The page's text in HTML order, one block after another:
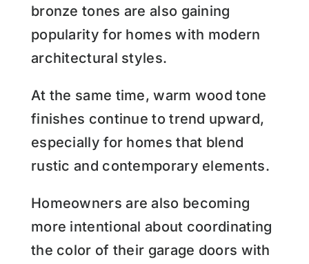
bronze tones are also gaining
popularity for homes with modern
architectural styles.
At the same time, warm wood tone
finishes continue to trend upward,
especially for homes that blend
rustic and contemporary elements.
Homeowners are also becoming
more intentional about coordinating
the color of their garage doors with